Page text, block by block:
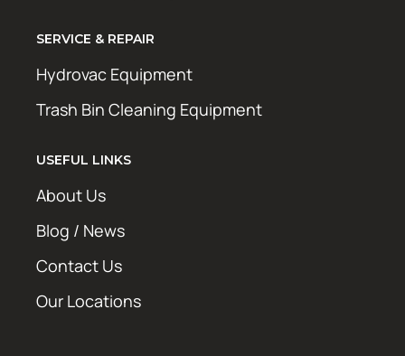
SERVICE & REPAIR
Hydrovac Equipment
Trash Bin Cleaning Equipment
USEFUL LINKS
About Us
Blog / News
Contact Us
Our Locations